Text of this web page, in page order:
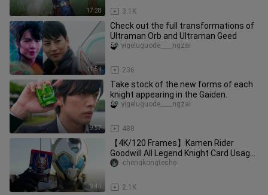
17:28 3.1K
11:51
Check out the full transformations of
Ultraman Orb and Ultraman Geed
236
yigeluguode____ngzai
9:57
Take stock of the new forms of each
knight appearing in the Gaiden.
488
yigeluguode____ngzai
9:45
【4K/120 Frames】Kamen Rider
Goodwill All Legend Knight Card Usage
Collection
2.1K
-chengkongteshe-